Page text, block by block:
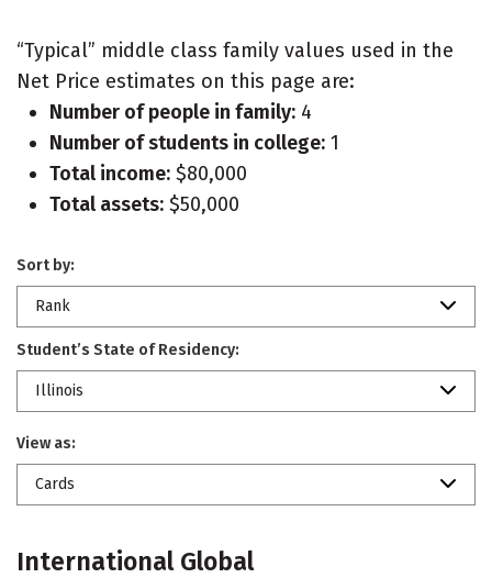
“Typical” middle class family values used in the
Net Price estimates on this page are:
Number of people in family: 4
Number of students in college: 1
Total income: $80,000
Total assets: $50,000
Sort by:
Rank
Student’s State of Residency:
Illinois
View as:
Cards
International Global